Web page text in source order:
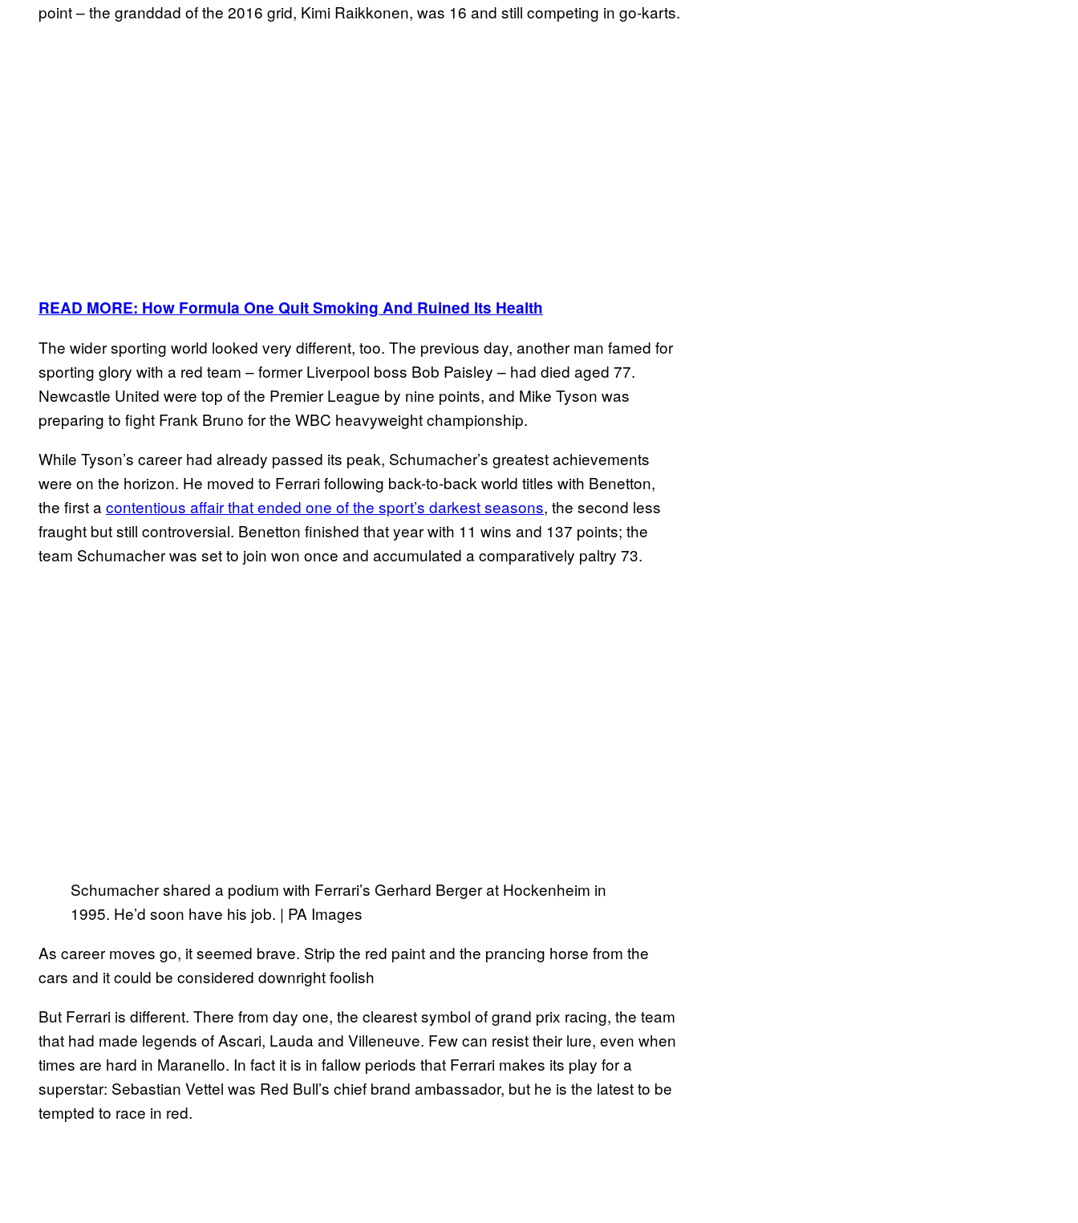
point – the granddad of the 2016 grid, Kimi Raikkonen, was 16 and still competing in go-karts.
READ MORE: How Formula One Quit Smoking And Ruined Its Health
The wider sporting world looked very different, too. The previous day, another man famed for
sporting glory with a red team – former Liverpool boss Bob Paisley – had died aged 77.
Newcastle United were top of the Premier League by nine points, and Mike Tyson was
preparing to fight Frank Bruno for the WBC heavyweight championship.
While Tyson’s career had already passed its peak, Schumacher’s greatest achievements
were on the horizon. He moved to Ferrari following back-to-back world titles with Benetton,
the first a contentious affair that ended one of the sport’s darkest seasons, the second less
fraught but still controversial. Benetton finished that year with 11 wins and 137 points; the
team Schumacher was set to join won once and accumulated a comparatively paltry 73.
Schumacher shared a podium with Ferrari’s Gerhard Berger at Hockenheim in
1995. He’d soon have his job. | PA Images
As career moves go, it seemed brave. Strip the red paint and the prancing horse from the
cars and it could be considered downright foolish
But Ferrari is different. There from day one, the clearest symbol of grand prix racing, the team
that had made legends of Ascari, Lauda and Villeneuve. Few can resist their lure, even when
times are hard in Maranello. In fact it is in fallow periods that Ferrari makes its play for a
superstar: Sebastian Vettel was Red Bull’s chief brand ambassador, but he is the latest to be
tempted to race in red.